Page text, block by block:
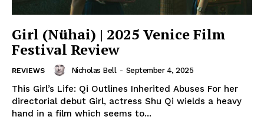
Girl (Nühai) | 2025 Venice Film
Festival Review
REVIEWS Nicholas Bell - September 4, 2025
This Girl’s Life: Qi Outlines Inherited Abuses For her
directorial debut Girl, actress Shu Qi wields a heavy
hand in a film which seems to...